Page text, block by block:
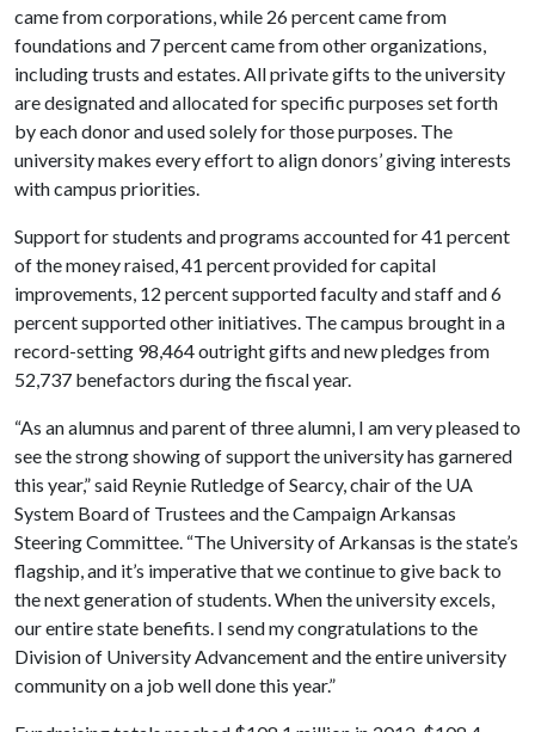
came from corporations, while 26 percent came from
foundations and 7 percent came from other organizations,
including trusts and estates. All private gifts to the university
are designated and allocated for specific purposes set forth
by each donor and used solely for those purposes. The
university makes every effort to align donors’ giving interests
with campus priorities.
Support for students and programs accounted for 41 percent
of the money raised, 41 percent provided for capital
improvements, 12 percent supported faculty and staff and 6
percent supported other initiatives. The campus brought in a
record-setting 98,464 outright gifts and new pledges from
52,737 benefactors during the fiscal year.
“As an alumnus and parent of three alumni, I am very pleased to
see the strong showing of support the university has garnered
this year,” said Reynie Rutledge of Searcy, chair of the UA
System Board of Trustees and the Campaign Arkansas
Steering Committee. “The University of Arkansas is the state’s
flagship, and it’s imperative that we continue to give back to
the next generation of students. When the university excels,
our entire state benefits. I send my congratulations to the
Division of University Advancement and the entire university
community on a job well done this year.”